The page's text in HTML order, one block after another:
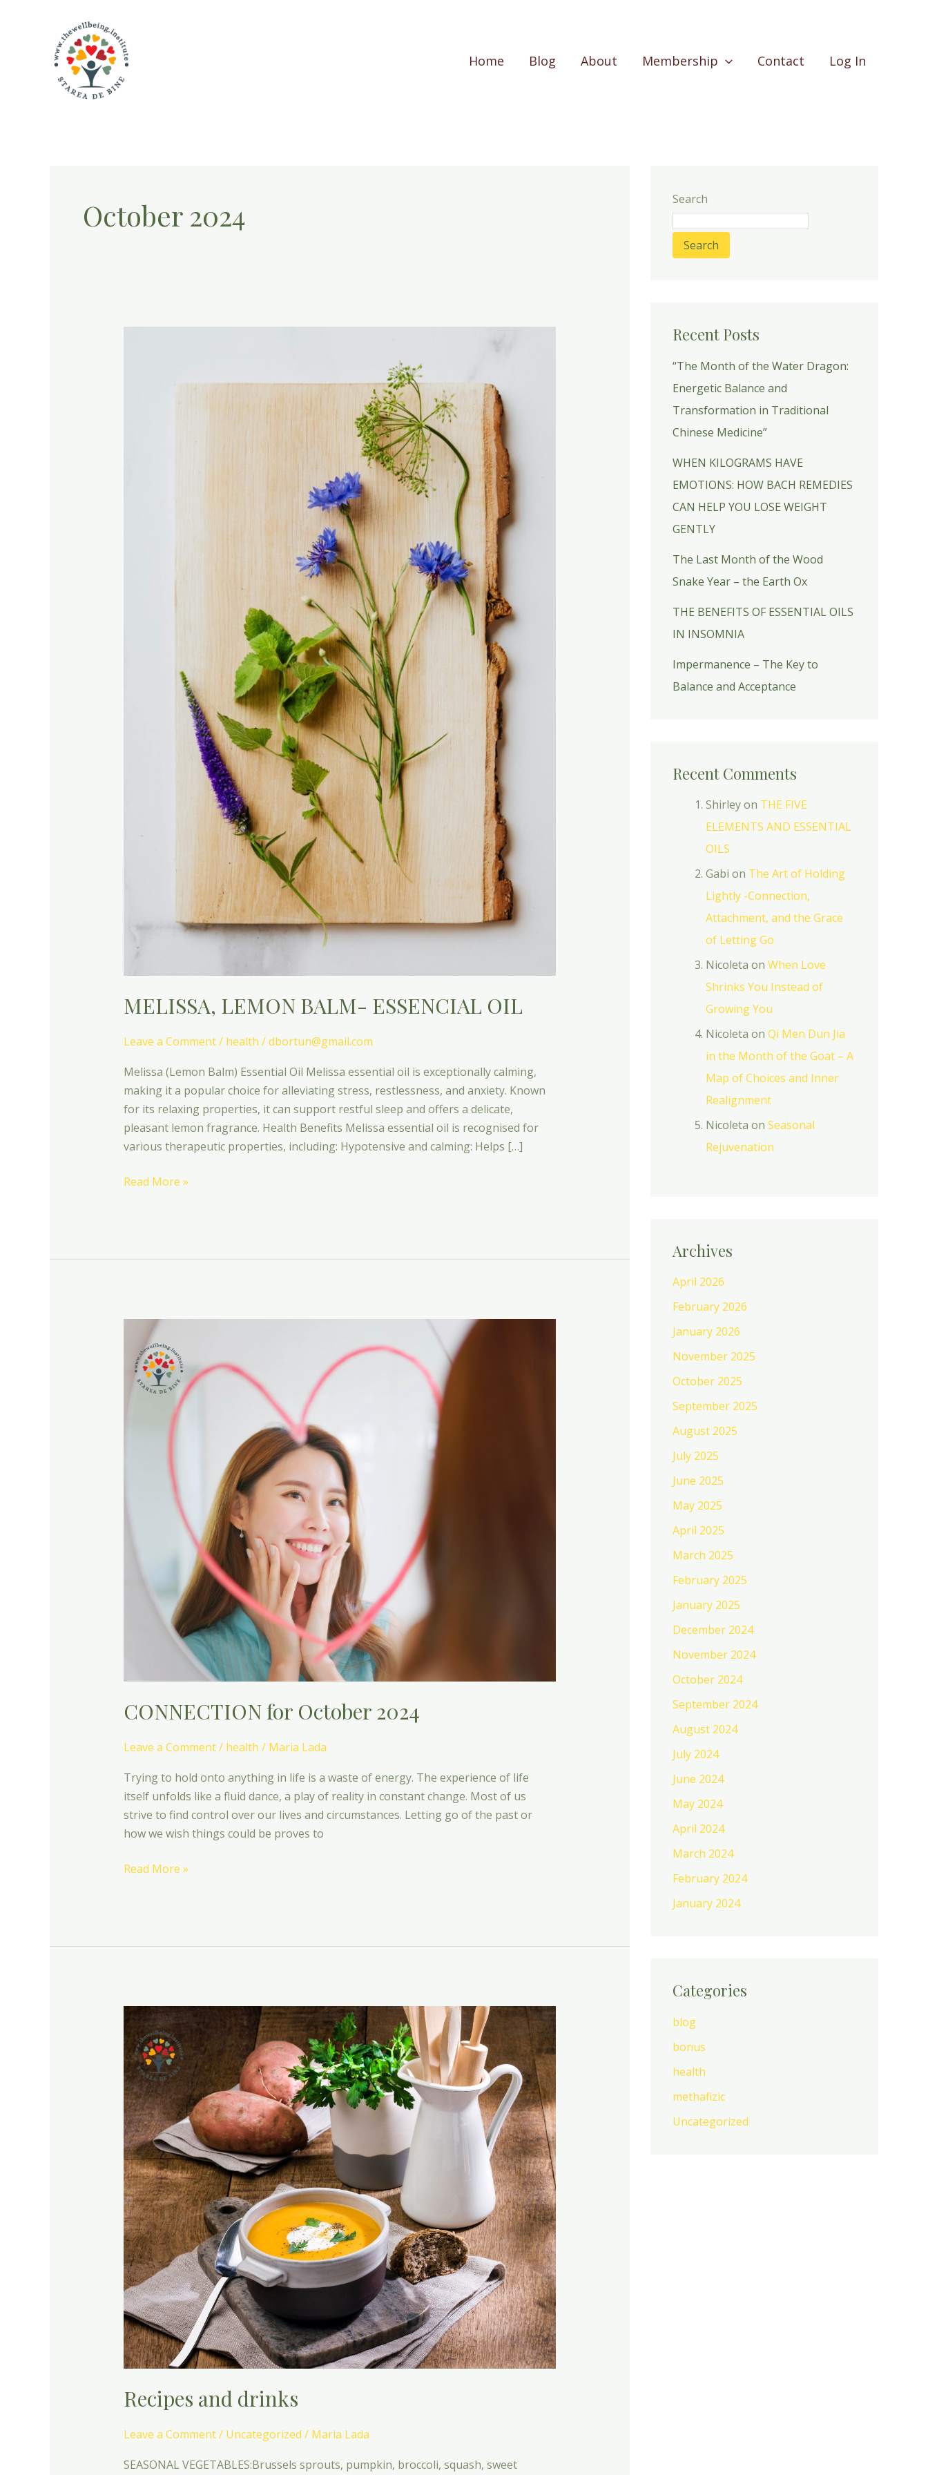
Home Blog About Membership Contact Log In
October 2024
MELISSA, LEMON BALM- ESSENCIAL OIL
Leave a Comment/ health /dbortun@gmail.com
Melissa (Lemon Balm) Essential Oil Melissa essential oil is exceptionally calming,
making it a popular choice for alleviating stress, restlessness, and anxiety. Known
for its relaxing properties, it can support restful sleep and offers a delicate,
pleasant lemon fragrance. Health Benefits Melissa essential oil is recognised for
various therapeutic properties, including: Hypotensive and calming: Helps […]
Read More »
CONNECTION for October 2024
Leave a Comment/ health / Maria Lada
Trying to hold onto anything in life is a waste of energy. The experience of life
itself unfolds like a fluid dance, a play of reality in constant change. Most of us
strive to find control over our lives and circumstances. Letting go of the past or
how we wish things could be proves to
CONNECTION
October
2024
Read More »
Recipes and drinks
Leave a Comment/ Uncategorized / Maria Lada
SEASONAL VEGETABLES:Brussels sprouts, pumpkin, broccoli, squash, sweet
Recipes
and
drinks
Search
Search
Recent Posts
“The Month of the Water Dragon:
Energetic Balance and
Transformation in Traditional
Chinese Medicine”
WHEN KILOGRAMS HAVE
EMOTIONS: HOW BACH REMEDIES
CAN HELP YOU LOSE WEIGHT
GENTLY
The Last Month of the Wood
Snake Year – the Earth Ox
THE BENEFITS OF ESSENTIAL OILS
IN INSOMNIA
Impermanence – The Key to
Balance and Acceptance
Recent Comments
Shirleyon THE FIVE
ELEMENTS AND ESSENTIAL
OILS
Gabi on The Art of Holding
Lightly -Connection,
Attachment, and the Grace
of Letting Go
Nicoleta on When Love
Shrinks You Instead of
Growing You
Nicoleta on Qi Men Dun Jia
in the Month of the Goat – A
Map of Choices and Inner
Realignment
Nicoleta on Seasonal
Rejuvenation
Archives
April 2026
February 2026
January 2026
November 2025
October 2025
September 2025
August 2025
July 2025
June 2025
May 2025
April 2025
March 2025
February 2025
January 2025
December 2024
November 2024
October 2024
September 2024
August 2024
July 2024
June 2024
May 2024
April 2024
March 2024
February 2024
January 2024
Categories
blog
bonus
health
methafizic
Uncategorized